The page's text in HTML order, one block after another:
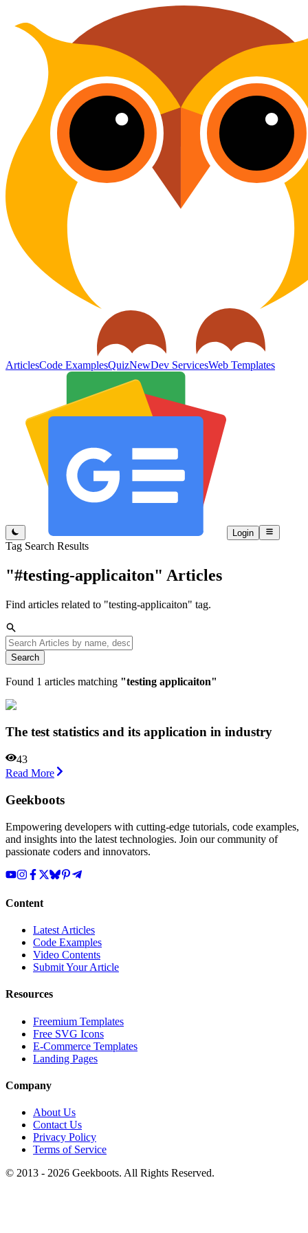
ArticlesCode ExamplesQuizNewDev ServicesWeb Templates
Login
Tag Search Results
"#testing-applicaiton" Articles
Find articles related to "testing-applicaiton" tag.
Search
Found 1 articles matching "testing applicaiton"
The test statistics and its application in industry
43
Read More
Geekboots
Empowering developers with cutting-edge tutorials, code examples,
and insights into the latest technologies. Join our community of
passionate coders and innovators.
Content
Latest Articles
Code Examples
Video Contents
Submit Your Article
Resources
Freemium Templates
Free SVG Icons
E-Commerce Templates
Landing Pages
Company
About Us
Contact Us
Privacy Policy
Terms of Service
© 2013 - 2026 Geekboots. All Rights Reserved.